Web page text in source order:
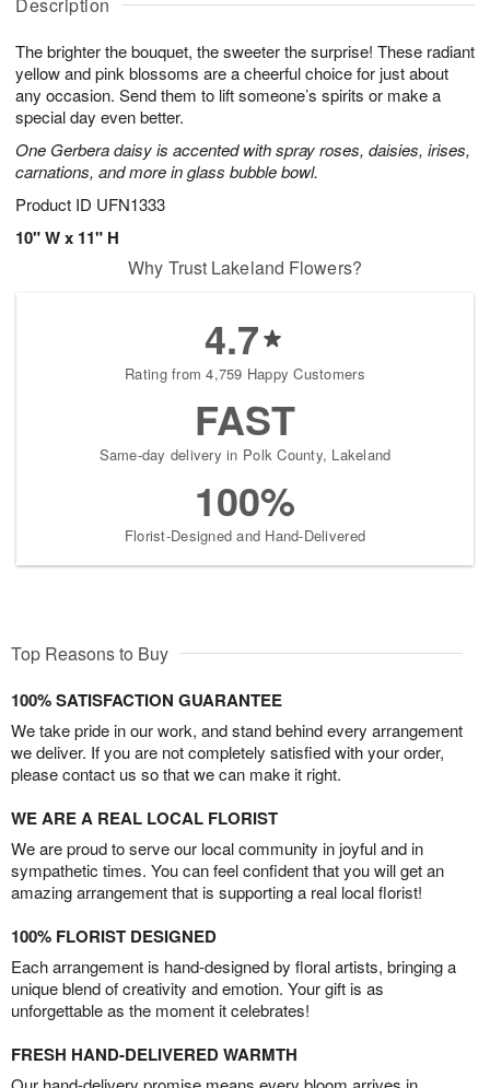
Description
The brighter the bouquet, the sweeter the surprise! These radiant
yellow and pink blossoms are a cheerful choice for just about
any occasion. Send them to lift someone’s spirits or make a
special day even better.
One Gerbera daisy is accented with spray roses, daisies, irises,
carnations, and more in glass bubble bowl.
Product ID UFN1333
10" W x 11" H
u
7
g
g
t
s
Why Trust Lakeland Flowers?
4.7
Rating from 4,759 Happy Customers
FAST
Same-day delivery in Polk County, Lakeland
100%
Florist-Designed and Hand-Delivered
Top Reasons to Buy
100% SATISFACTION GUARANTEE
We take pride in our work, and stand behind every arrangement
we deliver. If you are not completely satisfied with your order,
please contact us so that we can make it right.
WE ARE A REAL LOCAL FLORIST
We are proud to serve our local community in joyful and in
sympathetic times. You can feel confident that you will get an
amazing arrangement that is supporting a real local florist!
100% FLORIST DESIGNED
Each arrangement is hand-designed by floral artists, bringing a
unique blend of creativity and emotion. Your gift is as
unforgettable as the moment it celebrates!
FRESH HAND-DELIVERED WARMTH